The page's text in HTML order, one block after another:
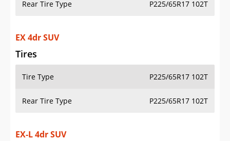
Rear Tire Type P225/65R17 102T
EX 4dr SUV
Tires
Tire Type P225/65R17 102T
Rear Tire Type P225/65R17 102T
EX-L 4dr SUV